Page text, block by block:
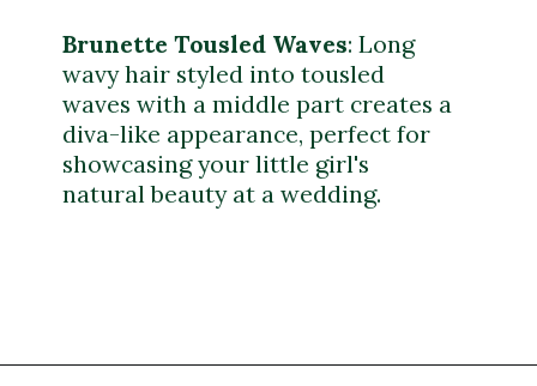
Brunette Tousled Waves: Long
wavy hair styled into tousled
waves with a middle part creates a
diva-like appearance, perfect for
showcasing your little girl's
natural beauty at a wedding.